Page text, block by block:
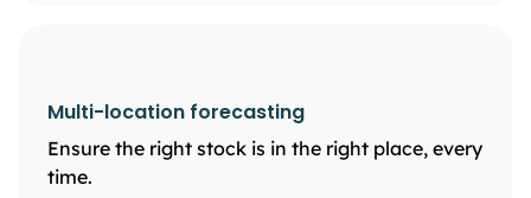
Multi-location forecasting
Ensure the right stock is in the right place, every
time.